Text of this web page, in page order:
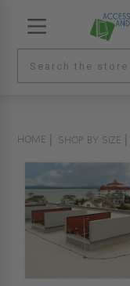
HOME SHOP BY SIZE